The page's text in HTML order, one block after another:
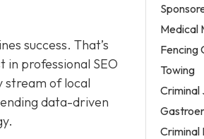
success. That’s
in professional SEO
stream of local
data-driven
Medical
Fencing
Towing